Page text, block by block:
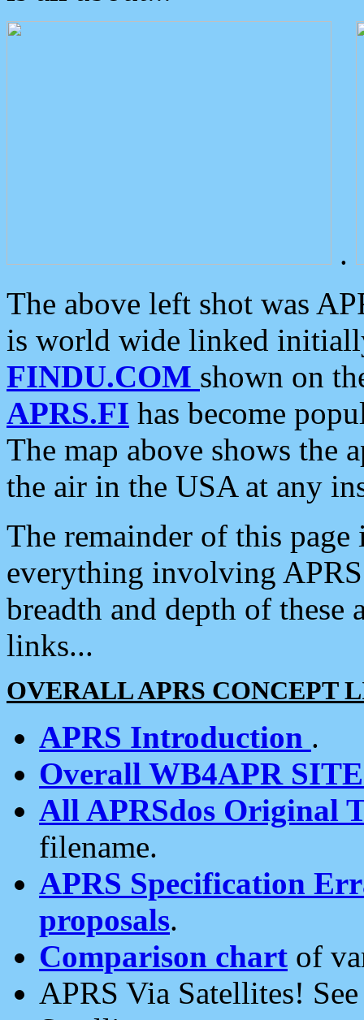
.
The above left shot was
is world wide linked
FINDU.COM shown on
APRS.FI has become
The map above shows the
the air in the USA at any
The remainder of this
everything involving
breadth and depth of
links...
OVERALL APRS CONCEPT
APRS Introduction .
Overall WB4APR
All APRSdos Original
filename.
APRS Specification
proposals.
Comparison chart of
APRS Via Satellites!